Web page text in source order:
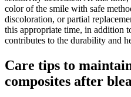
color of the smile with safe
discoloration, or partial
this appropriate time, in addition
contributes to the durability and
Care tips to
composites after